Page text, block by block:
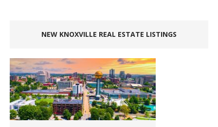
NEW KNOXVILLE REAL ESTATE LISTINGS